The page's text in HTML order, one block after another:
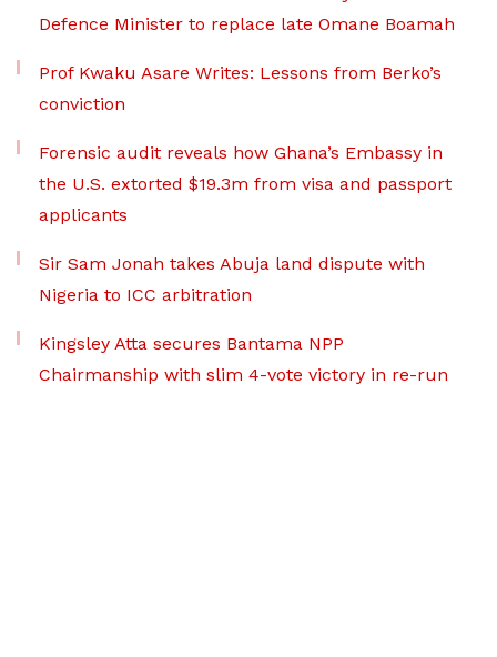
Defence Minister to replace late Omane Boamah
Prof Kwaku Asare Writes: Lessons from Berko’s
conviction
Forensic audit reveals how Ghana’s Embassy in
the U.S. extorted $19.3m from visa and passport
applicants
Sir Sam Jonah takes Abuja land dispute with
Nigeria to ICC arbitration
Kingsley Atta secures Bantama NPP
Chairmanship with slim 4-vote victory in re-run